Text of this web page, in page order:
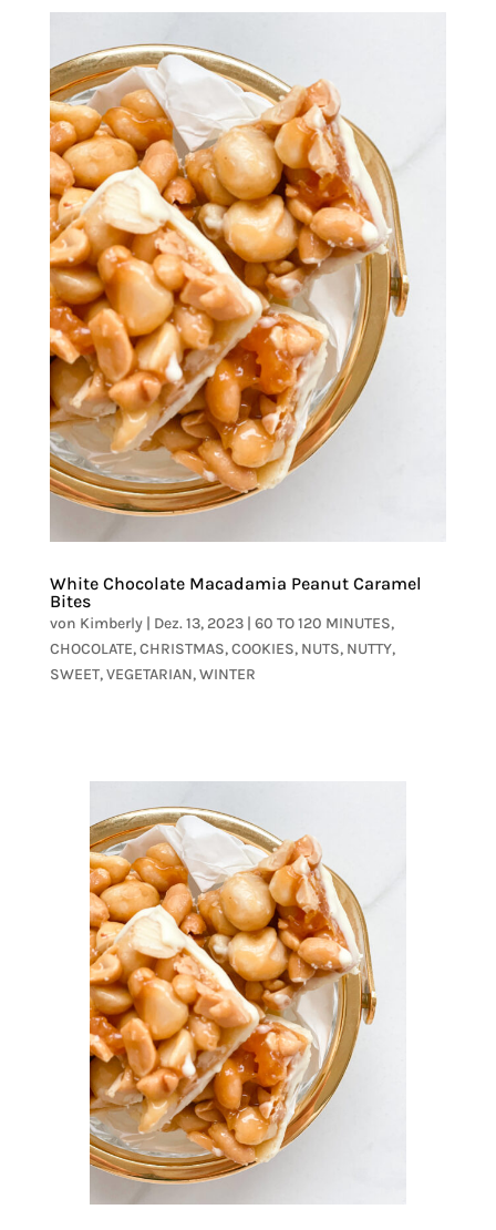
White Chocolate Macadamia Peanut Caramel
Bites
von Kimberly| Dez. 13, 2023| 60 TO 120 MINUTES,
CHOCOLATE,CHRISTMAS,COOKIES, NUTS, NUTTY,
SWEET,VEGETARIAN,WINTER